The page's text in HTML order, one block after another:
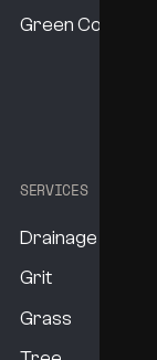
Green
SERVICES
Drainage
Grit
Grass